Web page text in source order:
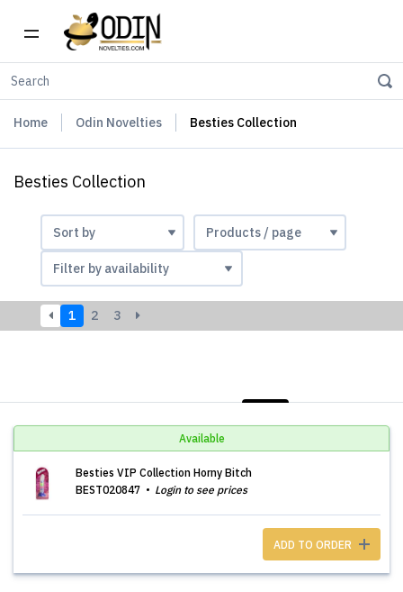
Home Odin Novelties Besties Collection
Besties Collection
1 2 3
Available
Besties VIP Collection Horny Bitch
BEST020847
Login to see prices
ADD TO ORDER